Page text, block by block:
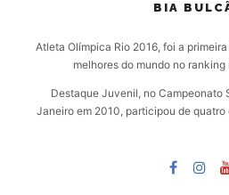
BIA
Atleta Olímpica Rio 2016, foi a
melhores do mundo no
Destaque Juvenil, no Campeonato
Janeiro em 2010, participou de